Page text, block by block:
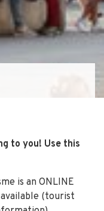
to you! Use this
is an ONLINE
available (tourist